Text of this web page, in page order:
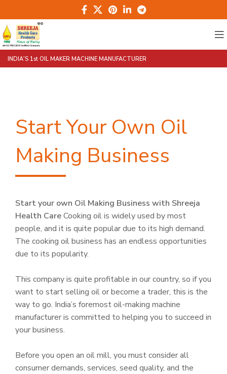
INDIA'S 1st OIL MAKER MACHINE MANUFACTURER
Start Your Own Oil
Making Business
Start your own Oil Making Business with Shreeja
Health CareCooking oil is widely used by most
people, and it is quite popular due to its high demand.
The cooking oil business has an endless opportunities
due to its popularity.
This company is quite profitable in our country, so if you
want to start selling oil or become a trader, this is the
way to go. India’s foremost oil-making machine
manufacturer is committed to helping you to succeed in
your business.
Before you open an oil mill, you must consider all
consumer demands, services, seed quality, and the